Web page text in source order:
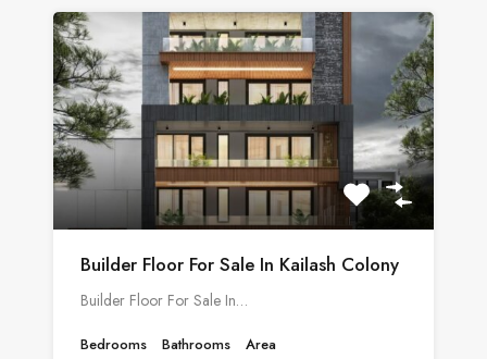
Builder Floor For Sale In Kailash Colony
Builder Floor For Sale In…
Bedrooms
Bathrooms
Area